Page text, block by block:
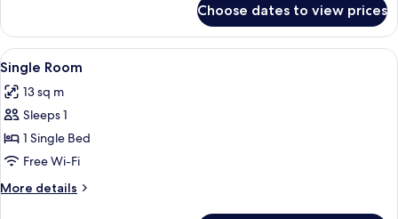
Double
Room
Choose dates to view prices
View
all
photos
for
Single
Room
A hotel room with a bed, a desk, a
4
Single Room
13 sq m
Sleeps 1
1 Single Bed
Free Wi-Fi
More details
More